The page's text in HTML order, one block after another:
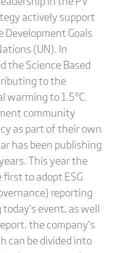
actively support
Goals
(UN). In
the Science Based
to the
warming to 1.5°C.
community
as part of their own
has been publishing
This year the
to adopt ESG
reporting
event, as well
the company’s
can be divided into